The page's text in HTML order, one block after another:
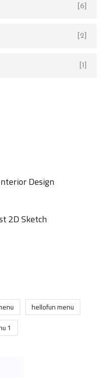
[6]
[2]
[1]
Design
2D Sketch
hellofun menu
1